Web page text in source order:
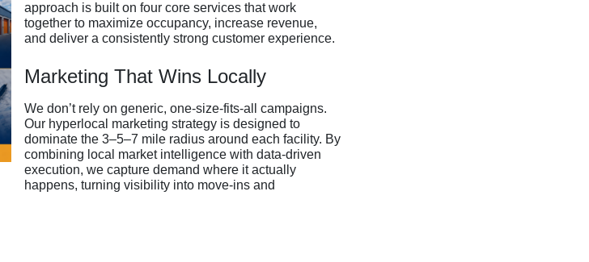
approach is built on four core services that work
together to maximize occupancy, increase revenue,
and deliver a consistently strong customer experience.
Marketing That Wins Locally
We don’t rely on generic, one-size-fits-all campaigns.
Our hyperlocal marketing strategy is designed to
dominate the 3–5–7 mile radius around each facility. By
combining local market intelligence with data-driven
execution, we capture demand where it actually
happens, turning visibility into move-ins and